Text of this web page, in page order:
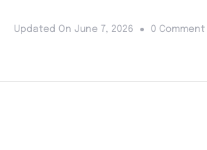
Updated On June 7, 2026 0 Comment